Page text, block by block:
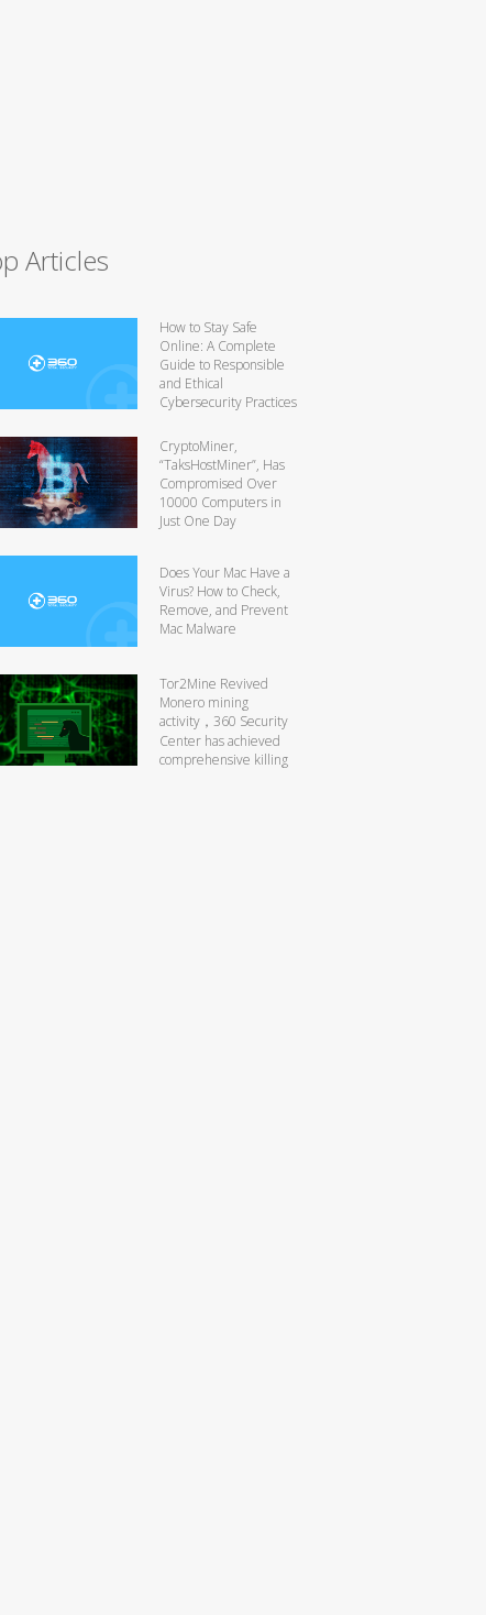
Articles
How to Stay Safe
Online: A Complete
Guide to Responsible
and Ethical
Cybersecurity Practices
CryptoMiner,
“TaksHostMiner”, Has
Compromised Over
10000 Computers in
Just One Day
Does Your Mac Have a
Virus? How to Check,
Remove, and Prevent
Mac Malware
Tor2Mine Revived
Monero mining
activity，360 Security
Center has achieved
comprehensive killing